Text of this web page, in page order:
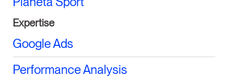
Expertise
Google Ads
Performance Analysis